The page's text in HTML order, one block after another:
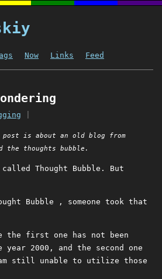
Now Links Feed
post is about an old blog from
the thoughts bubble.
Thought Bubble. But
Bubble , someone took that
the first one has not been
2000, and the second one
am still unable to utilize those